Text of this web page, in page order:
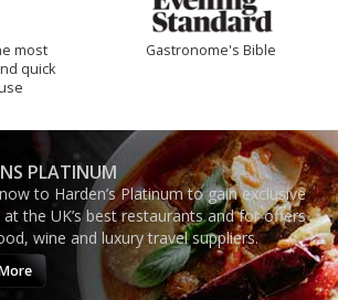
most
quick
Gastronome's Bible
PLATINUM
to Harden’s Platinum to gain exclusive
the UK’s best restaurants and for offers
wine and luxury travel suppliers.